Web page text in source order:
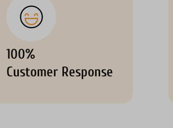
100%
Customer Response